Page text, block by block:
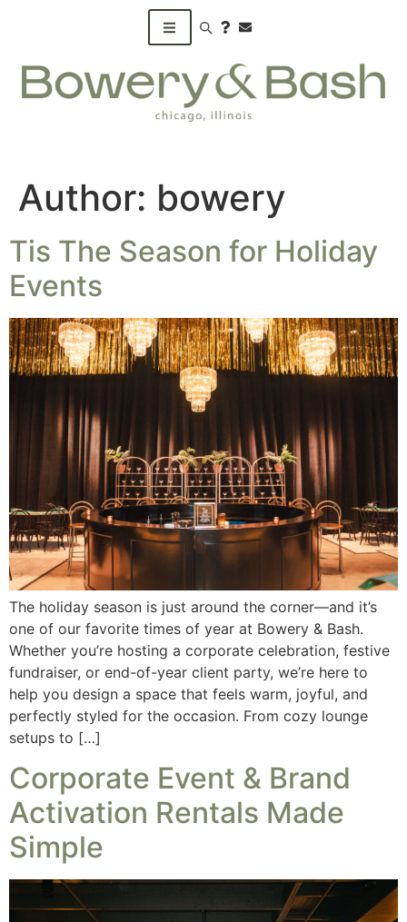
Search products
Author: bowery
Tis The Season for Holiday
Events
The holiday season is just around the corner—and it’s
one of our favorite times of year at Bowery & Bash.
Whether you’re hosting a corporate celebration, festive
fundraiser, or end-of-year client party, we’re here to
help you design a space that feels warm, joyful, and
perfectly styled for the occasion. From cozy lounge
setups to […]
Corporate Event & Brand
Activation Rentals Made
Simple